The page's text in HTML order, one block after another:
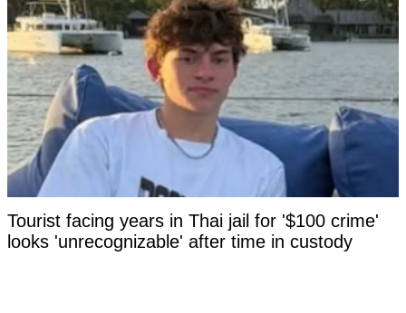
Tourist facing years in Thai jail for '$100 crime'
looks 'unrecognizable' after time in custody